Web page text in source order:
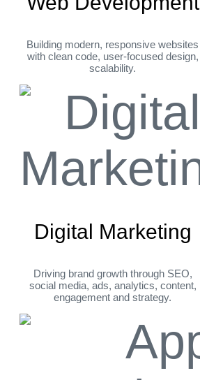
Building modern, responsive websites
with clean code, user-focused design,
scalability.
Digital Marketing
Driving brand growth through SEO,
social media, ads, analytics, content,
engagement and strategy.